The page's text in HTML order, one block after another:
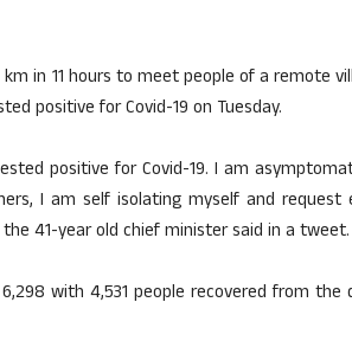
in 11 hours to meet people of a remote
positive for Covid-19 on Tuesday.
positive for Covid-19. I am
I am self isolating myself and request
41-year old chief minister said in a tweet.
with 4,531 people recovered from the